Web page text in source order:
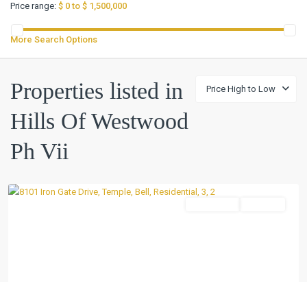
Price range: $ 0 to $ 1,500,000
More Search Options
Price High to Low
Properties listed in
Hills Of Westwood
Ph Vii
Hills
Westwood